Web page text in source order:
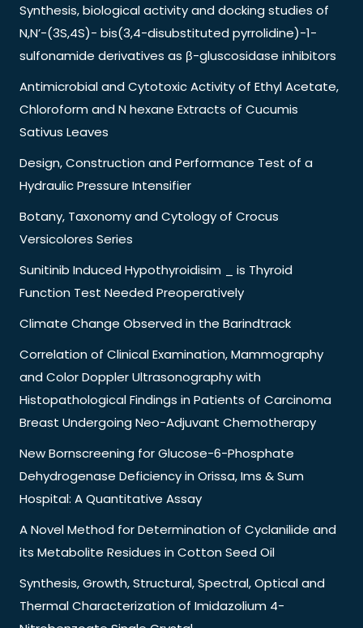
Synthesis, biological activity and docking studies of
N,N’-(3S,4S)- bis(3,4-disubstituted pyrrolidine)-1-
sulfonamide derivatives as β-gluscosidase inhibitors
Antimicrobial and Cytotoxic Activity of Ethyl Acetate,
Chloroform and N hexane Extracts of Cucumis
Sativus Leaves
Design, Construction and Performance Test of a
Hydraulic Pressure Intensifier
Botany, Taxonomy and Cytology of Crocus
Versicolores Series
Sunitinib Induced Hypothyroidisim _ is Thyroid
Function Test Needed Preoperatively
Climate Change Observed in the Barindtrack
Correlation of Clinical Examination, Mammography
and Color Doppler Ultrasonography with
Histopathological Findings in Patients of Carcinoma
Breast Undergoing Neo-Adjuvant Chemotherapy
New Bornscreening for Glucose-6-Phosphate
Dehydrogenase Deficiency in Orissa, Ims & Sum
Hospital: A Quantitative Assay
A Novel Method for Determination of Cyclanilide and
its Metabolite Residues in Cotton Seed Oil
Synthesis, Growth, Structural, Spectral, Optical and
Thermal Characterization of Imidazolium 4-